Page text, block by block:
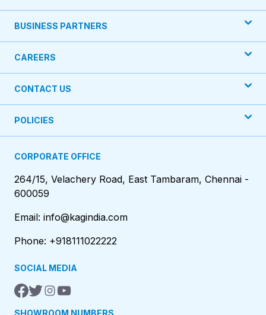
BUSINESS PARTNERS
CAREERS
CONTACT US
POLICIES
CORPORATE OFFICE
264/15, Velachery Road, East Tambaram, Chennai -
600059
Email: info@kagindia.com
Phone: +918111022222
SOCIAL MEDIA
SHOWROOM NUMBERS